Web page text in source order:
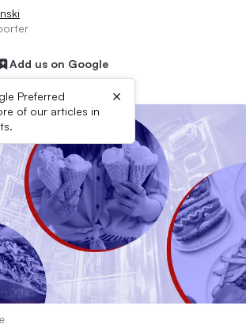
Add us on Google
Preferred
of our articles in
×